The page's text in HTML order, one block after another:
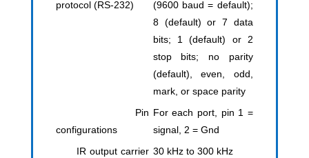
protocol (RS-232)
(9600 baud = default);
8 (default) or 7 data
bits; 1 (default) or 2
stop bits; no parity
(default), even, odd,
mark, or space parity
Pin
configurations
For each port, pin 1 =
signal, 2 = Gnd
IR output carrier 30 kHz to 300 kHz